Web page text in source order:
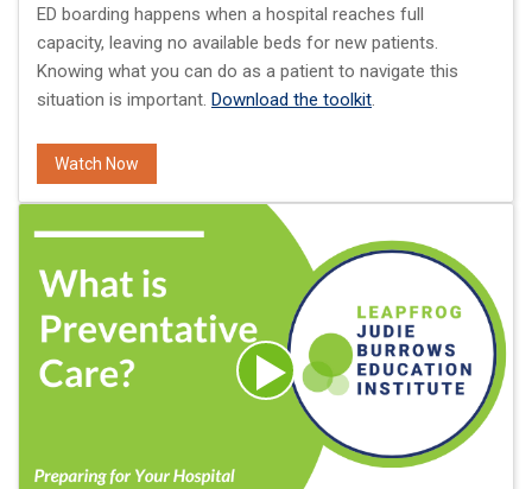
ED boarding happens when a hospital reaches full
capacity, leaving no available beds for new patients.
Knowing what you can do as a patient to navigate this
situation is important. Download the toolkit
Watch Now